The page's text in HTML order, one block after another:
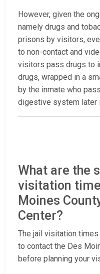
However, given the
namely drugs and
prisons by visitors,
to non-contact and
visitors pass drugs to
drugs, wrapped in a
by the inmate who
digestive system later
What are the
visitation
Moines
Center?
The jail visitation
to contact the Des
before planning your